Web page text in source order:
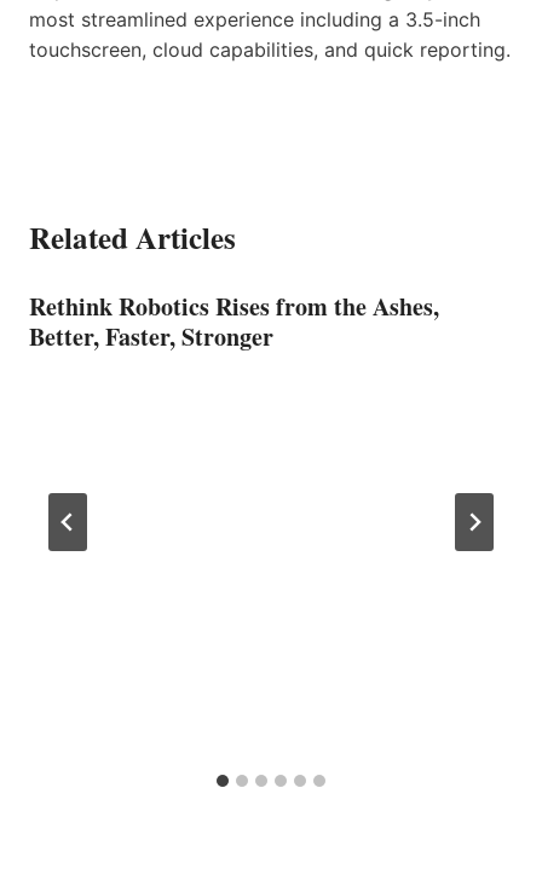
most streamlined experience including a 3.5-inch
touchscreen, cloud capabilities, and quick reporting.
Related Articles
Rethink Robotics Rises from the Ashes,
Better, Faster, Stronger